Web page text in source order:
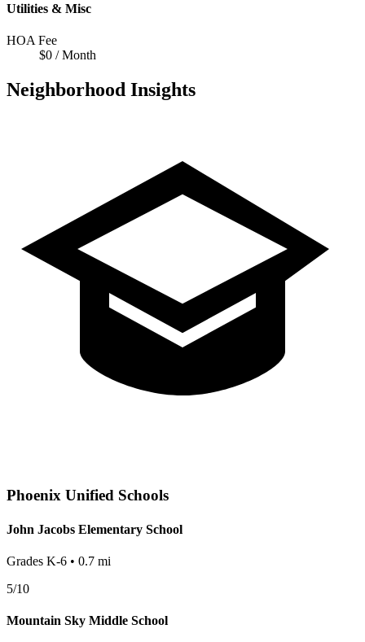
Utilities & Misc
HOA Fee
$0 / Month
Neighborhood Insights
Phoenix Unified Schools
John Jacobs Elementary School
Grades K-6 • 0.7 mi
5/10
Mountain Sky Middle School